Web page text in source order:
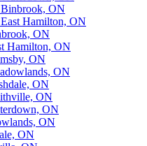
ON
Hamilton, ON
ON
Hamilton, ON
ON
ON
ON
ON
ON
ON
ON